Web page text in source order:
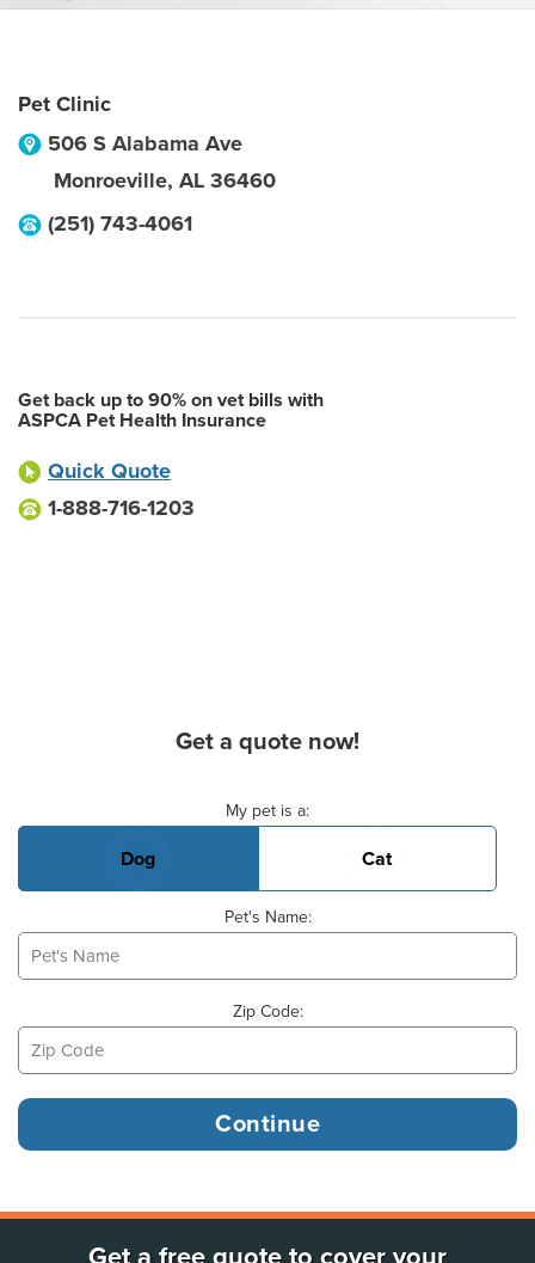
Pet Clinic
506 S Alabama Ave
Monroeville, AL 36460
(251) 743-4061
Get back up to 90% on vet bills with
ASPCA Pet Health Insurance
Quick Quote
1-888-716-1203
Get a quote now!
My pet is a:
Dog Cat
Pet's Name:
Zip Code: